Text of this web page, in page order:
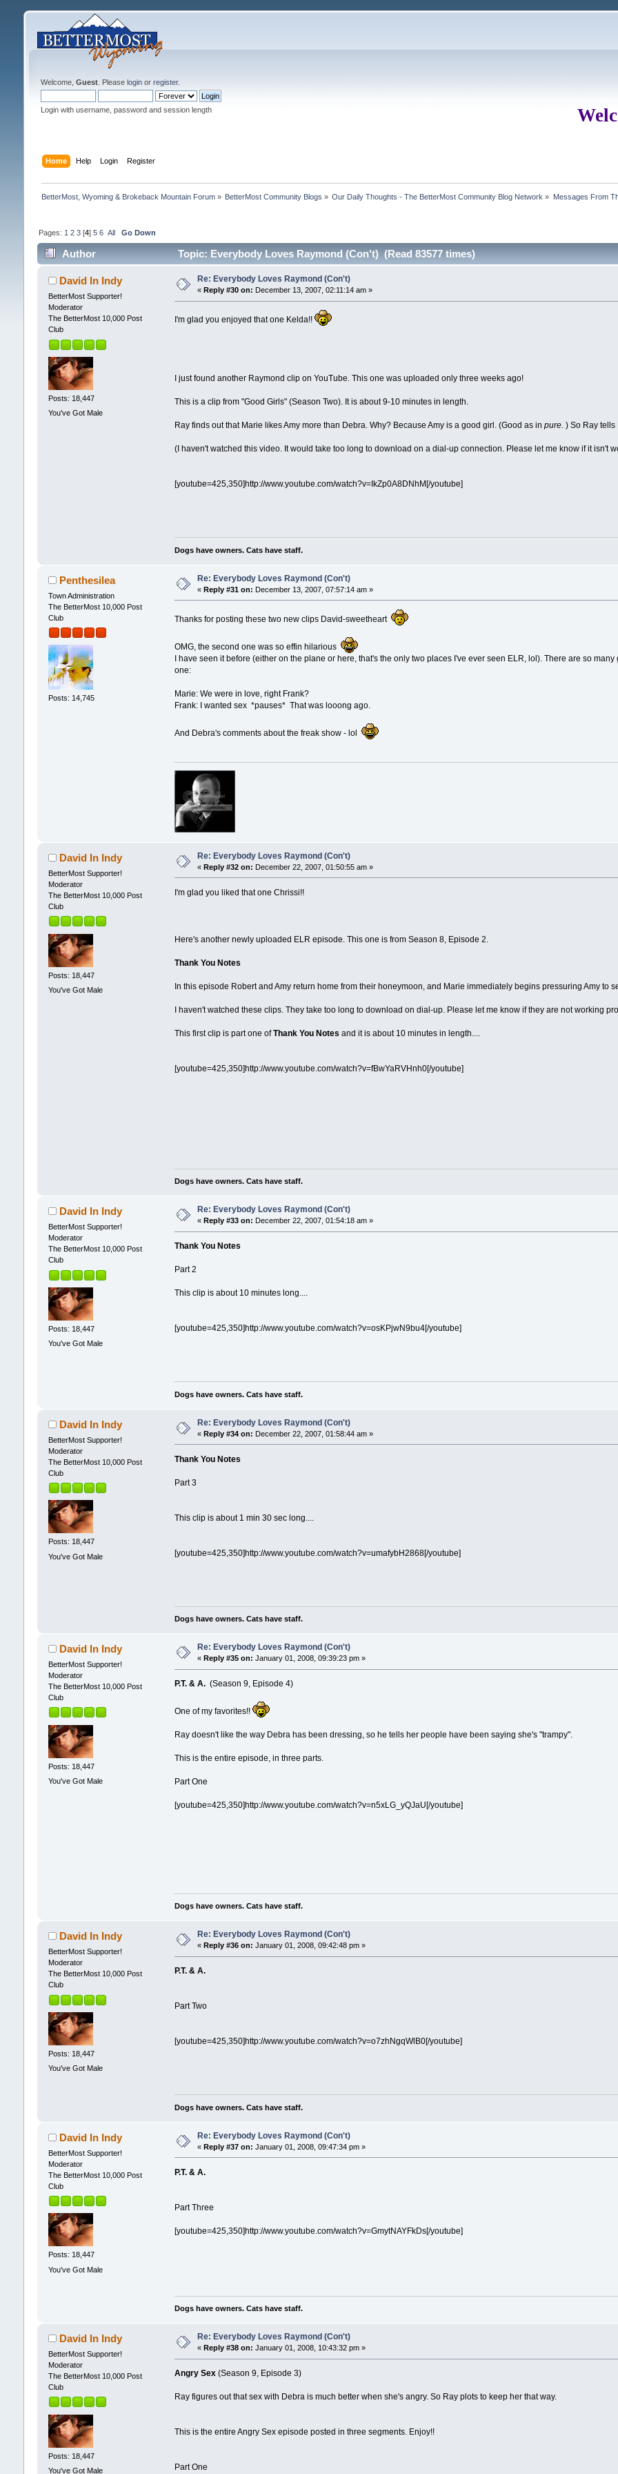
Welcome, Guest. Please loginor register.
Login with username, password and session length
Home Help Login Register
BetterMost, Wyoming & Brokeback Mountain Forum» BetterMost Community Blogs » Our Daily Thoughts - The BetterMost Community Blog Network » Messages From
Pages: 1 2 3[4] 5 6 All Go Down
Author Topic: Everybody Loves Raymond (Con't) (Read 83577 times)
David In Indy
BetterMost Supporter!
Moderator
The BetterMost 10,000 Post
Club
Posts: 18,447
You've Got Male
Re: Everybody Loves Raymond (Con't)
« Reply #30 on: December 13, 2007, 02:11:14 am »
I'm glad you enjoyed that one Kelda!!
I just found another Raymond clip on YouTube. This one was uploaded only three weeks ago!
This is a clip from "Good Girls" (Season Two). It is about 9-10 minutes in length.
Ray finds out that Marie likes Amy more than Debra. Why? Because Amy is a good girl. (Good as inpure.) So Ray tells
(I haven't watched this video. It would take too long to download on a dial-up connection. Please let me know if it isn't
[youtube=425,350]http://www.youtube.com/watch?v=IkZp0A8DNhM[/youtube]
Dogs have owners. Cats have staff.
Penthesilea
Town Administration
The BetterMost 10,000 Post
Club
Posts: 14,745
Re: Everybody Loves Raymond (Con't)
« Reply #31 on: December 13, 2007, 07:57:14 am »
Thanks for posting these two new clips David-sweetheart
OMG, the second one was so effin hilarious
I have seen it before (either on the plane or here, that's the only two places I've ever seen ELR, lol). There are so
one:
Marie: We were in love, right Frank?
Frank: I wanted sex *pauses* That was looong ago.
And Debra's comments about the freak show - lol
David In Indy
BetterMost Supporter!
Moderator
The BetterMost 10,000 Post
Club
Posts: 18,447
You've Got Male
Re: Everybody Loves Raymond (Con't)
« Reply #32 on: December 22, 2007, 01:50:55 am »
I'm glad you liked that one Chrissi!!
Here's another newly uploaded ELR episode. This one is from Season 8, Episode 2.
Thank You Notes
In this episode Robert and Amy return home from their honeymoon, and Marie immediately begins pressuring Amy to
I haven't watched these clips. They take too long to download on dial-up. Please let me know if they are not working
This first clip is part one ofThank You Notes and it is about 10 minutes in length....
[youtube=425,350]http://www.youtube.com/watch?v=fBwYaRVHnh0[/youtube]
Dogs have owners. Cats have staff.
David In Indy
BetterMost Supporter!
Moderator
The BetterMost 10,000 Post
Club
Posts: 18,447
You've Got Male
Re: Everybody Loves Raymond (Con't)
« Reply #33 on: December 22, 2007, 01:54:18 am »
Thank You Notes
Part 2
This clip is about 10 minutes long....
[youtube=425,350]http://www.youtube.com/watch?v=osKPjwN9bu4[/youtube]
Dogs have owners. Cats have staff.
David In Indy
BetterMost Supporter!
Moderator
The BetterMost 10,000 Post
Club
Posts: 18,447
You've Got Male
Re: Everybody Loves Raymond (Con't)
« Reply #34 on: December 22, 2007, 01:58:44 am »
Thank You Notes
Part 3
This clip is about 1 min 30 sec long....
[youtube=425,350]http://www.youtube.com/watch?v=umafybH2868[/youtube]
Dogs have owners. Cats have staff.
David In Indy
BetterMost Supporter!
Moderator
The BetterMost 10,000 Post
Club
Posts: 18,447
You've Got Male
Re: Everybody Loves Raymond (Con't)
« Reply #35 on: January 01, 2008, 09:39:23 pm »
P.T. & A. (Season 9, Episode 4)
One of my favorites!!
Ray doesn't like the way Debra has been dressing, so he tells her people have been saying she's "trampy".
This is the entire episode, in three parts.
Part One
[youtube=425,350]http://www.youtube.com/watch?v=n5xLG_yQJaU[/youtube]
Dogs have owners. Cats have staff.
David In Indy
BetterMost Supporter!
Moderator
The BetterMost 10,000 Post
Club
Posts: 18,447
You've Got Male
Re: Everybody Loves Raymond (Con't)
« Reply #36 on: January 01, 2008, 09:42:48 pm »
P.T. & A.
Part Two
[youtube=425,350]http://www.youtube.com/watch?v=o7zhNgqWlB0[/youtube]
Dogs have owners. Cats have staff.
David In Indy
BetterMost Supporter!
Moderator
The BetterMost 10,000 Post
Club
Posts: 18,447
You've Got Male
Re: Everybody Loves Raymond (Con't)
« Reply #37 on: January 01, 2008, 09:47:34 pm »
P.T. & A.
Part Three
[youtube=425,350]http://www.youtube.com/watch?v=GmytNAYFkDs[/youtube]
Dogs have owners. Cats have staff.
David In Indy
BetterMost Supporter!
Moderator
The BetterMost 10,000 Post
Club
Posts: 18,447
You've Got Male
Re: Everybody Loves Raymond (Con't)
« Reply #38 on: January 01, 2008, 10:43:32 pm »
Angry Sex (Season 9, Episode 3)
Ray figures out that sex with Debra is much better when she's angry. So Ray plots to keep her that way.
This is the entire Angry Sex episode posted in three segments. Enjoy!!
Part One